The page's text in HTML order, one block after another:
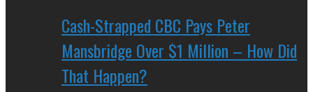
Cash-Strapped CBC Pays Peter
Mansbridge Over $1 Million – How Did
That Happen?